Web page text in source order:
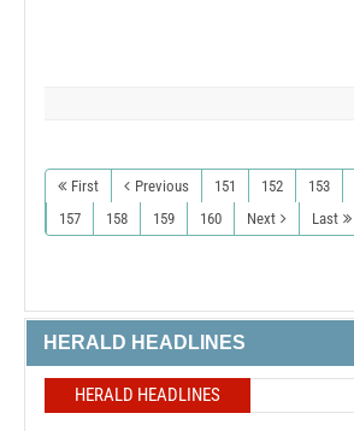
First Previous 151 152 153
157
158 159 160 Next Last
HERALD HEADLINES
HERALD HEADLINES